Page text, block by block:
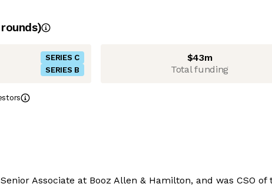
rounds)
SERIES C
SERIES B
$43m
Total funding
Associate at Booz Allen & Hamilton, and was CSO of